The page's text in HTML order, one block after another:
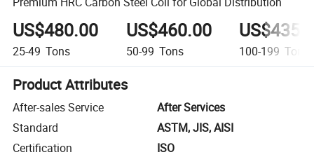
US$480.00
25-49 Tons
US$460.00
50-99 Tons 100-199 Tons
Product Attributes
After-sales Service
After Services
Standard
ASTM, JIS, AISI
Certification
ISO